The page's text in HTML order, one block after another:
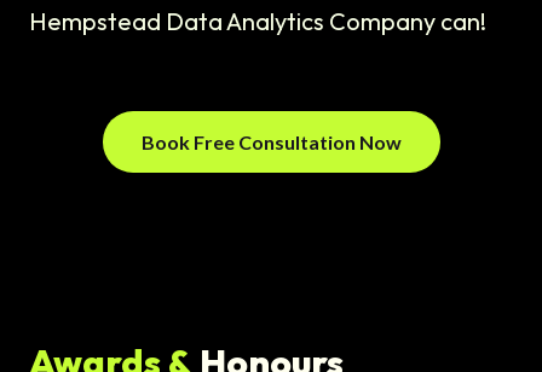
Hempstead Data Analytics Company can!
Book Free Consultation Now
Awards & Honours